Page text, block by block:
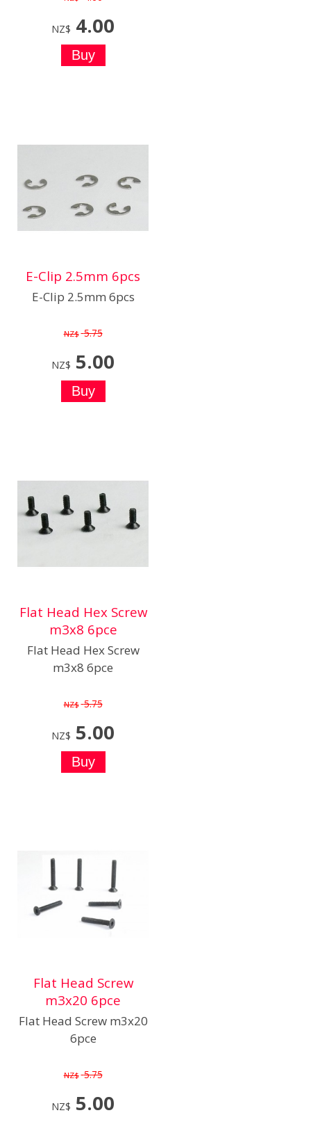
NZ$ 4.00
E-Clip 2.5mm 6pcs
E-Clip 2.5mm 6pcs
NZ$ 5.75
NZ$ 5.00
Flat Head Hex Screw
m3x8 6pce
Flat Head Hex Screw
m3x8 6pce
NZ$ 5.75
NZ$ 5.00
Flat Head Screw
m3x20 6pce
Flat Head Screw m3x20
6pce
NZ$ 5.75
NZ$ 5.00